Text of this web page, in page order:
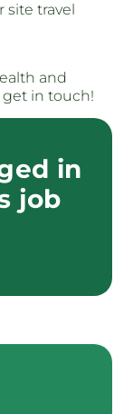
travel
and
get in touch!
in
job